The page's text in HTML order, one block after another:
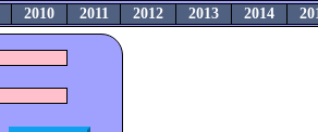
2010 2011 2012 2013 2014